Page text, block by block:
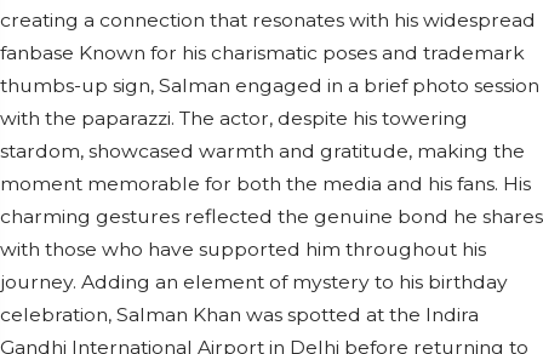
creating a connection that resonates with his widespread
fanbase Known for his charismatic poses and trademark
thumbs-up sign, Salman engaged in a brief photo session
with the paparazzi. The actor, despite his towering
stardom, showcased warmth and gratitude, making the
moment memorable for both the media and his fans. His
charming gestures reflected the genuine bond he shares
with those who have supported him throughout his
journey. Adding an element of mystery to his birthday
celebration, Salman Khan was spotted at the Indira
Gandhi International Airport in Delhi before returning to